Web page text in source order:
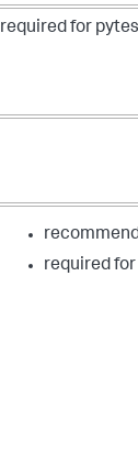
required for
required